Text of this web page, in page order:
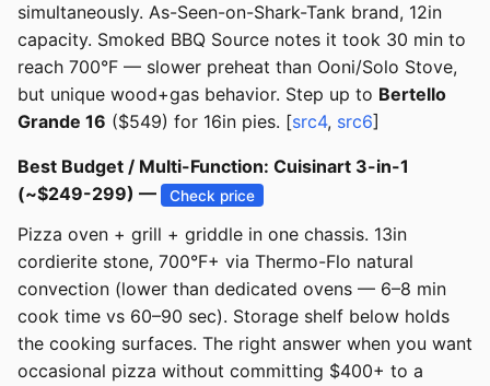
simultaneously. As-Seen-on-Shark-Tank brand, 12in
capacity. Smoked BBQ Source notes it took 30 min to
reach 700°F — slower preheat than Ooni/Solo Stove,
but unique wood+gas behavior. Step up to Bertello
Grande 16 ($549) for 16in pies. [src4, src6]
Best Budget / Multi-Function: Cuisinart 3-in-1
(~$249-299) —
Check price
Pizza oven + grill + griddle in one chassis. 13in
cordierite stone, 700°F+ via Thermo-Flo natural
convection (lower than dedicated ovens — 6–8 min
cook time vs 60–90 sec). Storage shelf below holds
the cooking surfaces. The right answer when you want
occasional pizza without committing $400+ to a